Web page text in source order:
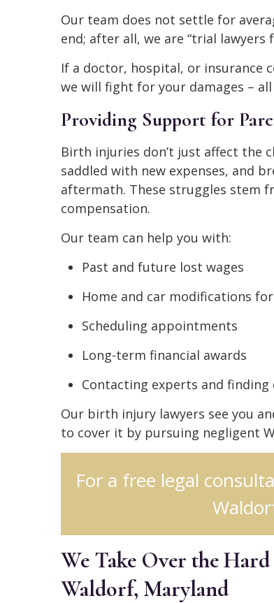
Our team does not settle for
end; after all, we are “trial lawyers
If a doctor, hospital, or insurance
we will fight for your damages –
Providing Support for
Birth injuries don’t just affect the
saddled with new expenses, and
aftermath. These struggles stem
compensation.
Our team can help you with:
Past and future lost wages
Home and car modifications
Scheduling appointments
Long-term financial awards
Contacting experts and finding
Our birth injury lawyers see you
to cover it by pursuing negligent
For a free legal
We Take Over the
Waldorf, Maryland